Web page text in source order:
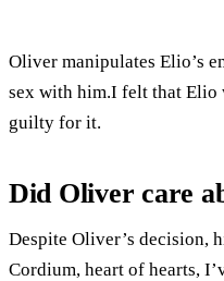
Oliver manipulates Elio’s
sex with him.I felt that Elio
guilty for it.
Did Oliver care
Despite Oliver’s decision,
Cordium, heart of hearts,